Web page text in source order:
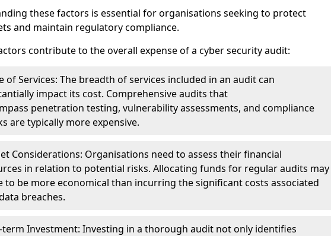
these factors is essential for organisations seeking to protect
and maintain regulatory compliance.
contribute to the overall expense of a cyber security audit:
of Services: The breadth of services included in an audit can
impact its cost. Comprehensive audits that
penetration testing, vulnerability assessments, and compliance
are typically more expensive.
Considerations: Organisations need to assess their financial
in relation to potential risks. Allocating funds for regular audits may
to be more economical than incurring the significant costs associated
breaches.
term Investment: Investing in a thorough audit not only identifies